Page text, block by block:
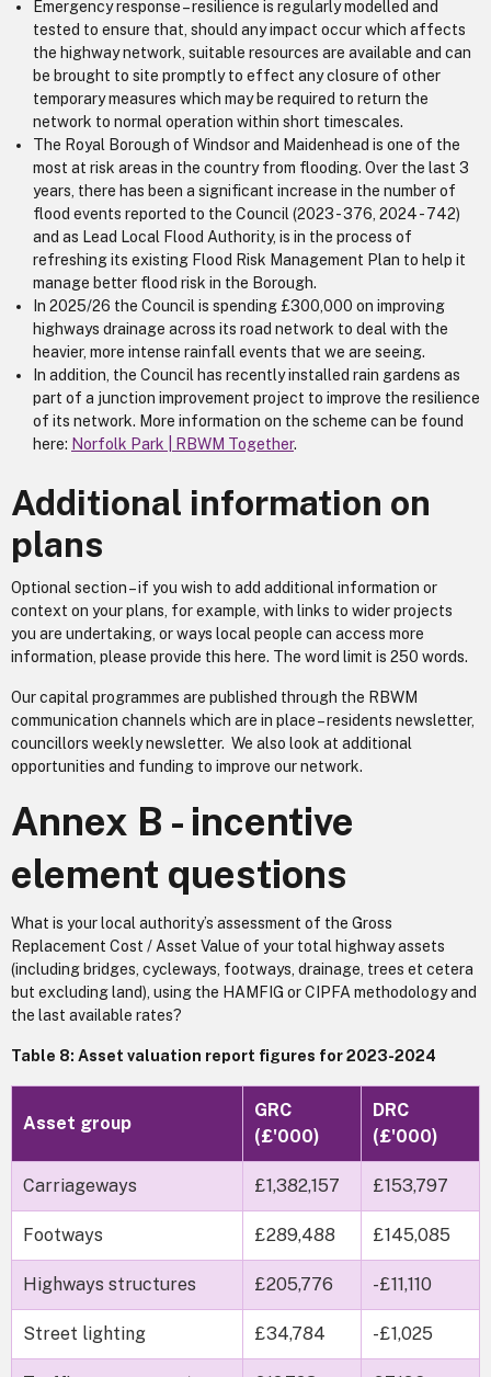
Emergency response – resilience is regularly modelled and
tested to ensure that, should any impact occur which affects
the highway network, suitable resources are available and can
be brought to site promptly to effect any closure of other
temporary measures which may be required to return the
network to normal operation within short timescales.
The Royal Borough of Windsor and Maidenhead is one of the
most at risk areas in the country from flooding. Over the last 3
years, there has been a significant increase in the number of
flood events reported to the Council (2023 - 376, 2024 - 742)
and as Lead Local Flood Authority, is in the process of
refreshing its existing Flood Risk Management Plan to help it
manage better flood risk in the Borough.
In 2025/26 the Council is spending £300,000 on improving
highways drainage across its road network to deal with the
heavier, more intense rainfall events that we are seeing.
In addition, the Council has recently installed rain gardens as
part of a junction improvement project to improve the resilience
of its network. More information on the scheme can be found
here: Norfolk Park | RBWM Together.
Additional information on
plans
Optional section – if you wish to add additional information or
context on your plans, for example, with links to wider projects
you are undertaking, or ways local people can access more
information, please provide this here. The word limit is 250 words.
Our capital programmes are published through the RBWM
communication channels which are in place – residents newsletter,
councillors weekly newsletter. We also look at additional
opportunities and funding to improve our network.
Annex B - incentive
element questions
What is your local authority’s assessment of the Gross
Replacement Cost / Asset Value of your total highway assets
(including bridges, cycleways, footways, drainage, trees et cetera
but excluding land), using the HAMFIG or CIPFA methodology and
the last available rates?
Table 8: Asset valuation report figures for 2023-2024
Asset group
GRC
(£'000)
DRC
(£'000)
Carriageways £1,382,157 £153,797
Footways £289,488 £145,085
Highways structures £205,776 -£11,110
Street lighting £34,784 -£1,025